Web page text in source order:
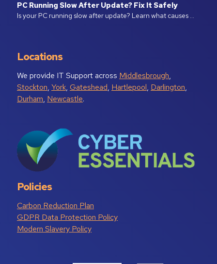
PC Running Slow After Update? Fix It Safely
Is your PC running slow after update? Learn what causes …
Locations
We provide IT Support across Middlesbrough,
Stockton, York, Gateshead, Hartlepool, Darlington,
Durham, Newcastle.
Policies
Carbon Reduction Plan
GDPR Data Protection Policy
Modern Slavery Policy